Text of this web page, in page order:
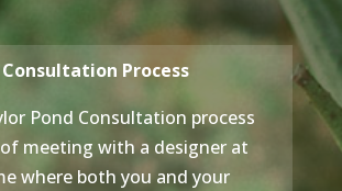
Consultation Process
Pond Consultation process
meeting with a designer at
where both you and your